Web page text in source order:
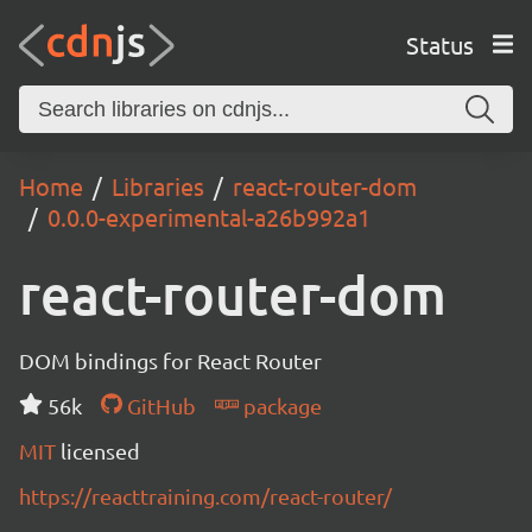
Status
Home Libraries
react-router-dom
0.0.0-experimental-a26b992a1
react-router-dom
DOM bindings for React Router
56k
GitHub
package
MIT licensed
https://reacttraining.com/react-router/